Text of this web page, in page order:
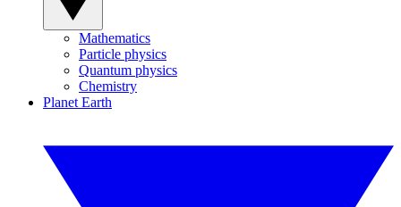
Mathematics
Particle physics
Quantum physics
Chemistry
Planet Earth